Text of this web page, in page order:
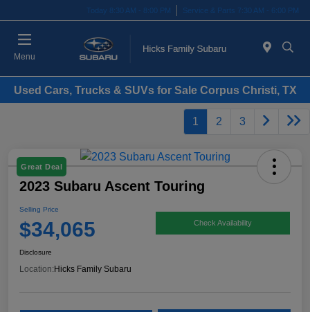
Today 8:30 AM - 8:00 PM Service & Parts 7:30 AM - 6:00 PM
Menu
Used Cars, Trucks & SUVs for Sale Corpus Christi, TX
1 2 3
Great Deal
2023 Subaru Ascent Touring
Selling Price
$34,065 Check Availability
Disclosure
Location: Hicks Family Subaru